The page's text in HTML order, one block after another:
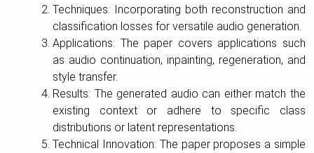
Techniques: Incorporating both reconstruction and
classification losses for versatile audio generation.
Applications: The paper covers applications such
as audio continuation, inpainting, regeneration, and
style transfer.
Results: The generated audio can either match the
existing context or adhere to specific class
distributions or latent representations.
Technical Innovation: The paper proposes a simple